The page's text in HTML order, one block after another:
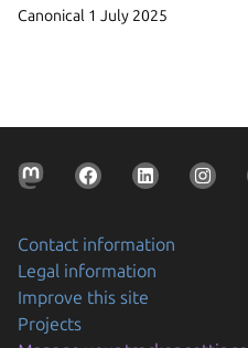
Canonical 1 July 2025
Contact information
Legal information
Improve this site
Projects